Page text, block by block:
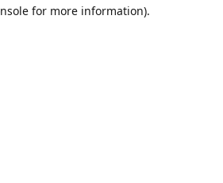
for more information).